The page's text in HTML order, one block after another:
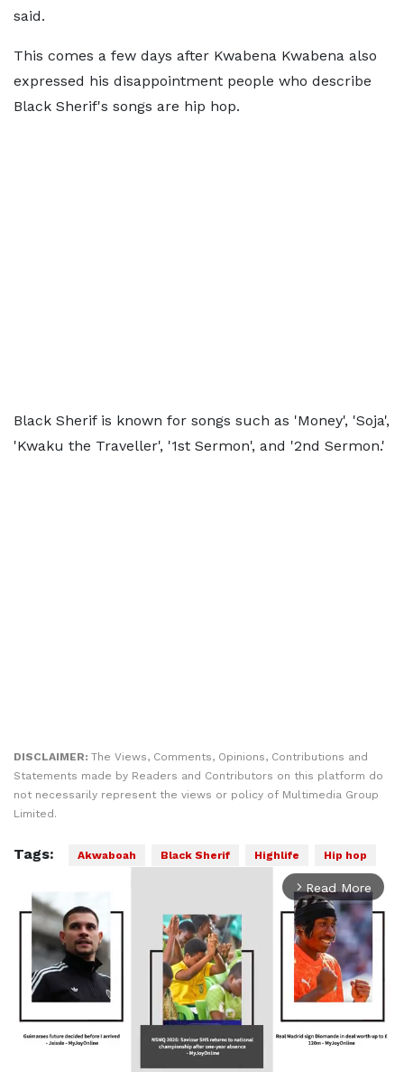
said.
This comes a few days after Kwabena Kwabena also
expressed his disappointment people who describe
Black Sherif's songs are hip hop.
Black Sherif is known for songs such as 'Money', 'Soja',
'Kwaku the Traveller', '1st Sermon', and '2nd Sermon.'
DISCLAIMER: The Views, Comments, Opinions, Contributions and
Statements made by Readers and Contributors on this platform do
not necessarily represent the views or policy of Multimedia Group
Limited.
Tags: Akwaboah Black Sherif Highlife Hip hop
arrow_forward_ios Read More